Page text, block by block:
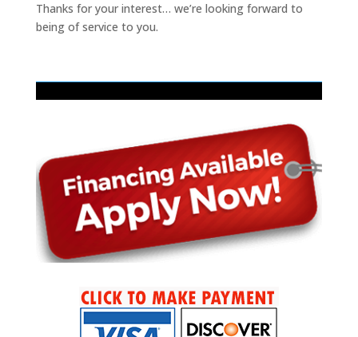
Thanks for your interest… we’re looking forward to
being of service to you.